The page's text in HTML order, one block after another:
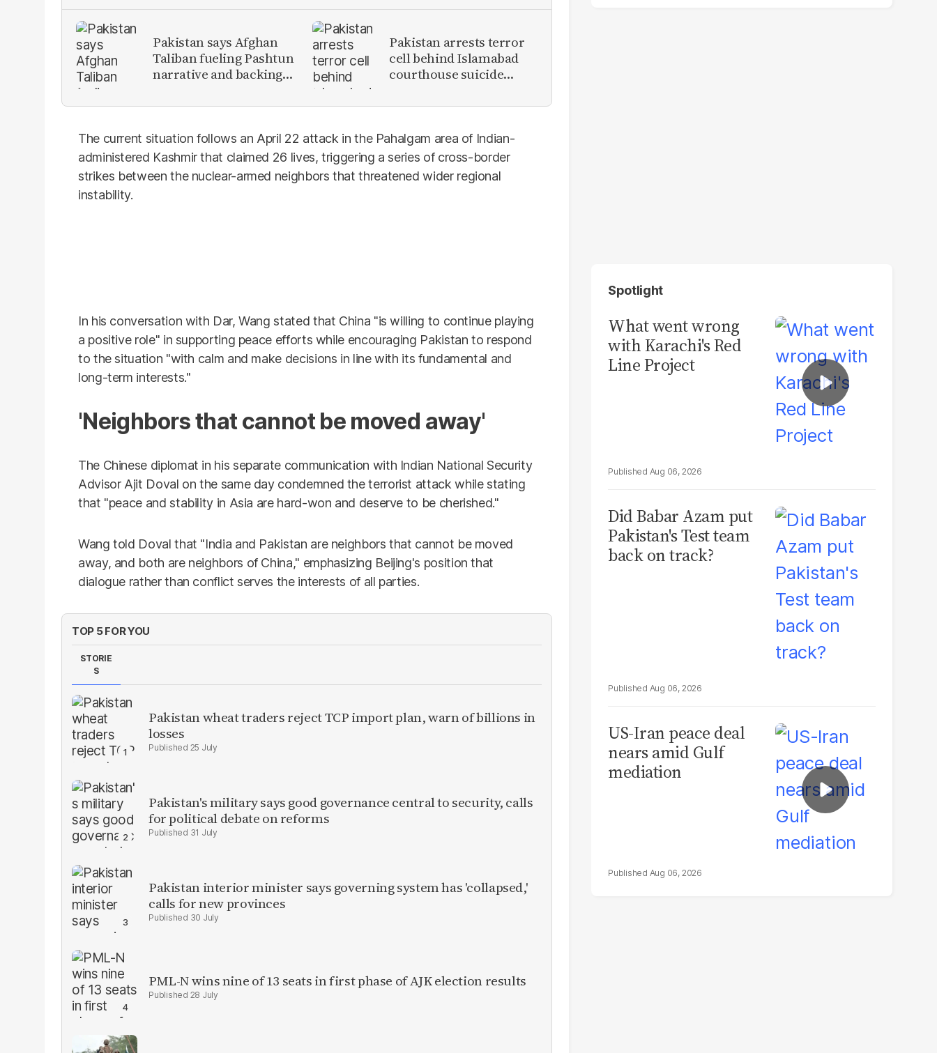
Pakistan says Afghan
Taliban fueling Pashtun
narrative and backing
Pakistan arrests terror
cell behind Islamabad
courthouse suicide
The current situation follows an April 22 attack in the Pahalgam area of Indian-
administered Kashmir that claimed 26 lives, triggering a series of cross-border
strikes between the nuclear-armed neighbors that threatened wider regional
instability.
In his conversation with Dar, Wang stated that China "is willing to continue playing
a positive role" in supporting peace efforts while encouraging Pakistan to respond
to the situation "with calm and make decisions in line with its fundamental and
long-term interests."
'Neighbors that cannot be moved away'
The Chinese diplomat in his separate communication with Indian National Security
Advisor Ajit Doval on the same day condemned the terrorist attack while stating
that "peace and stability in Asia are hard-won and deserve to be cherished."
Wang told Doval that "India and Pakistan are neighbors that cannot be moved
away, and both are neighbors of China," emphasizing Beijing's position that
dialogue rather than conflict serves the interests of all parties.
TOP 5 FOR YOU
STORIE
S
Pakistan wheat traders reject TCP import plan, warn of billions in
losses
25 July
Pakistan's military says good governance central to security, calls
for political debate on reforms
31 July
Pakistan interior minister says governing system has 'collapsed,'
calls for new provinces
30 July
PML-N wins nine of 13 seats in first phase of AJK election results
28 July
Spotlight
What went wrong
with Karachi's Red
Line Project
Aug 06, 2026
Did Babar Azam put
Pakistan's Test team
back on track?
Aug 06, 2026
US-Iran peace deal
nears amid Gulf
mediation
Aug 06, 2026